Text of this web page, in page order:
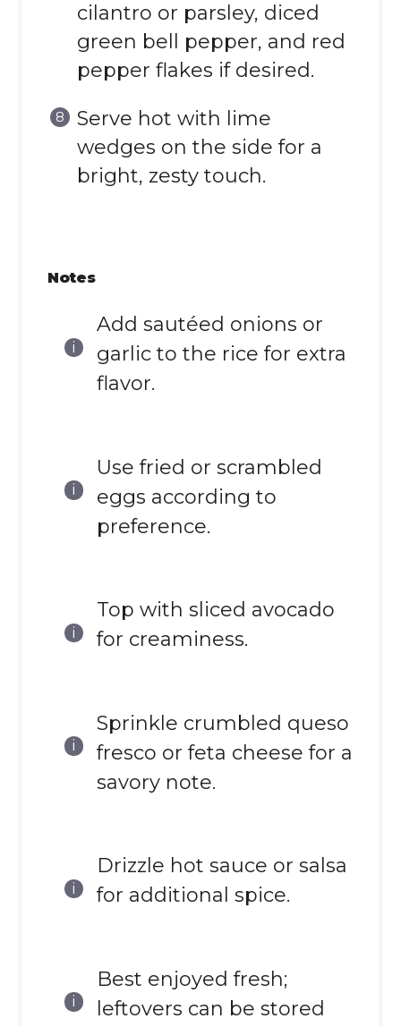
cilantro or parsley, diced
green bell pepper, and red
pepper flakes if desired.
Serve hot with lime
wedges on the side for a
bright, zesty touch.
Notes
Add sautéed onions or
garlic to the rice for extra
flavor.
Use fried or scrambled
eggs according to
preference.
Top with sliced avocado
for creaminess.
Sprinkle crumbled queso
fresco or feta cheese for a
savory note.
Drizzle hot sauce or salsa
for additional spice.
Best enjoyed fresh;
leftovers can be stored